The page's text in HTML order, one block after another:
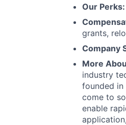
Our Perks:
grants,
Company
More
industry
founded
come to
enable